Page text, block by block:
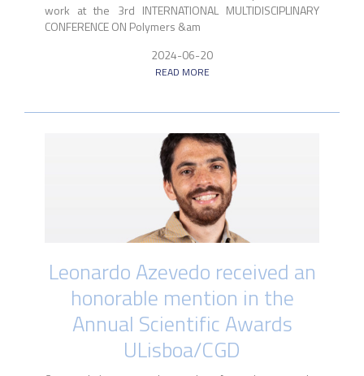
work at the 3rd INTERNATIONAL MULTIDISCIPLINARY
CONFERENCE ON Polymers &am
2024-06-20
READ MORE
Leonardo Azevedo received an
honorable mention in the
Annual Scientific Awards
ULisboa/CGD